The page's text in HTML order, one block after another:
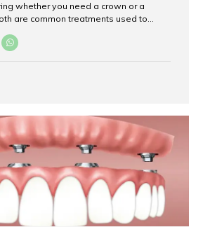
whether you need a crown or a
are common treatments used to
Smiles India, Mumbai’s trusted
Dental Crown? A dental crown is a
Crowns are often used after
large fillings,...